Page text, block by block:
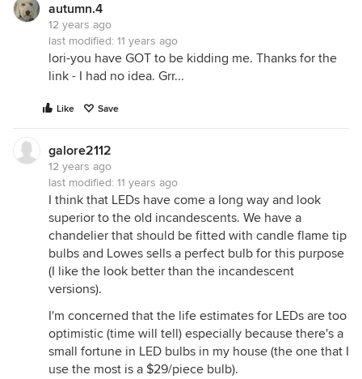
autumn.4
12 years ago
last modified: 11 years ago
lori-you have GOT to be kidding me. Thanks for the
link - I had no idea. Grr...
Like Save
galore2112
12 years ago
last modified: 11 years ago
I think that LEDs have come a long way and look
superior to the old incandescents. We have a
chandelier that should be fitted with candle flame tip
bulbs and Lowes sells a perfect bulb for this purpose
(I like the look better than the incandescent
versions).
I'm concerned that the life estimates for LEDs are too
optimistic (time will tell) especially because there's a
small fortune in LED bulbs in my house (the one that I
use the most is a $29/piece bulb).